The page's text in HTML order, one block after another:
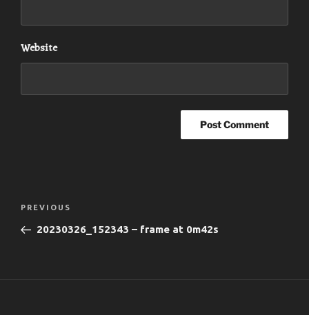
Website
Previous
Post
PREVIOUS
20230326_152343 – frame at 0m42s